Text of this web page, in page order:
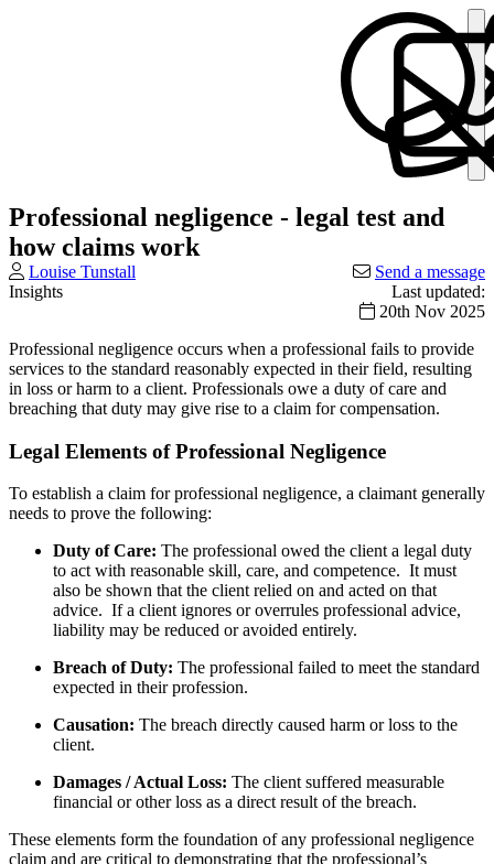
Professional negligence - legal test and
how claims work
Louise Tunstall
Send a message
Insights
Last updated:
20th Nov 2025
Professional negligence occurs when a professional fails to provide
services to the standard reasonably expected in their field, resulting
in loss or harm to a client. Professionals owe a duty of care and
breaching that duty may give rise to a claim for compensation.
Legal Elements of Professional Negligence
To establish a claim for professional negligence, a claimant generally
needs to prove the following:
Duty of Care: The professional owed the client a legal duty
to act with reasonable skill, care, and competence. It must
also be shown that the client relied on and acted on that
advice. If a client ignores or overrules professional advice,
liability may be reduced or avoided entirely.
Breach of Duty: The professional failed to meet the standard
expected in their profession.
Causation: The breach directly caused harm or loss to the
client.
Damages / Actual Loss: The client suffered measurable
financial or other loss as a direct result of the breach.
These elements form the foundation of any professional negligence
claim and are critical to demonstrating that the professional’s